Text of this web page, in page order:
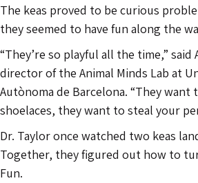
The keas proved to be curious
they seemed to have fun along the
“They’re so playful all the time,” said
director of the Animal Minds Lab at
Autònoma de Barcelona. “They
shoelaces, they want to steal your
Dr. Taylor once watched two keas
Together, they figured out how to
Fun.